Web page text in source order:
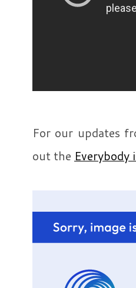
For our updates
out the Everybody